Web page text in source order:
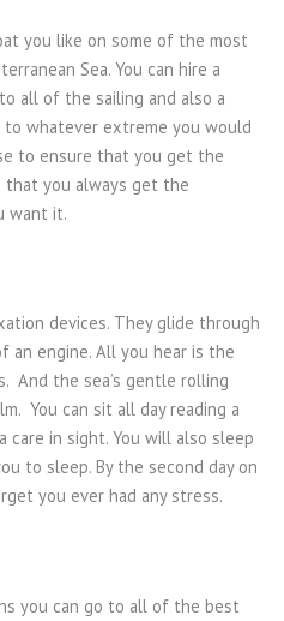
you like on some of the most
Sea. You can hire a
all of the sailing and also a
whatever extreme you would
to ensure that you get the
you always get the
want it.
devices. They glide through
engine. All you hear is the
And the sea’s gentle rolling
You can sit all day reading a
in sight. You will also sleep
to sleep. By the second day on
you ever had any stress.
you can go to all of the best